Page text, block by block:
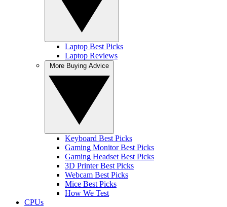
Laptop Best Picks
Laptop Reviews
Keyboard Best Picks
Gaming Monitor Best Picks
Gaming Headset Best Picks
3D Printer Best Picks
Webcam Best Picks
Mice Best Picks
How We Test
CPUs